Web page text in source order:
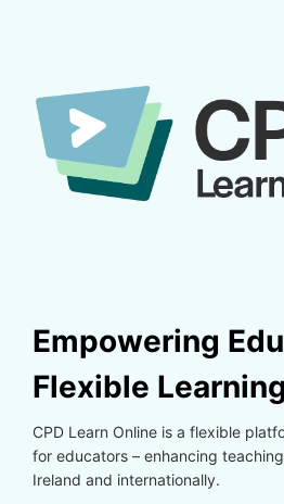
Empowering
Flexible
CPD Learn Online is a flexible
for educators – enhancing
Ireland and internationally.